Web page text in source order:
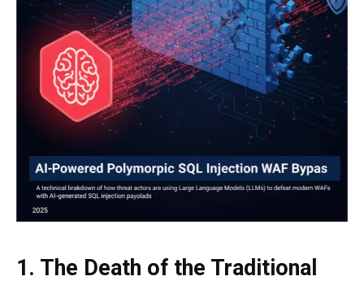
1. The Death of the Traditional